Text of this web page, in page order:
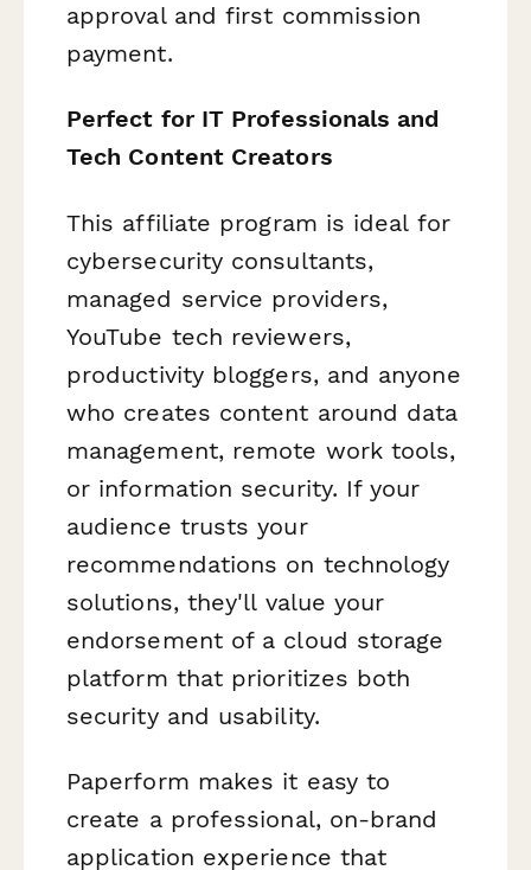
approval and first commission
payment.
Perfect for IT Professionals and
Tech Content Creators
This affiliate program is ideal for
cybersecurity consultants,
managed service providers,
YouTube tech reviewers,
productivity bloggers, and anyone
who creates content around data
management, remote work tools,
or information security. If your
audience trusts your
recommendations on technology
solutions, they'll value your
endorsement of a cloud storage
platform that prioritizes both
security and usability.
Paperform makes it easy to
create a professional, on-brand
application experience that